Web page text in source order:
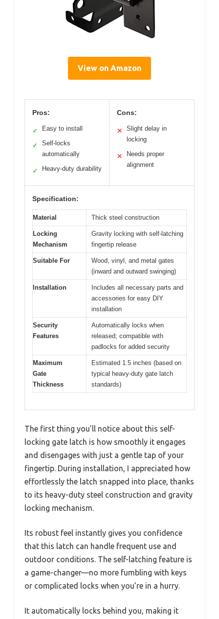
View on Amazon
Pros:
✓ Easy to install
✓
Self-locks
automatically
✓ Heavy-duty durability
Cons:
✕
Slight delay in
locking
✕
Needs proper
alignment
Specification:
Material Thick steel construction
Locking
Mechanism
Gravity locking with self-latching
fingertip release
Suitable For
Wood, vinyl, and metal gates
(inward and outward swinging)
Installation
Includes all necessary parts and
accessories for easy DIY
installation
Security
Features
Automatically locks when
released; compatible with
padlocks for added security
Maximum
Gate
Thickness
Estimated 1.5 inches (based on
typical heavy-duty gate latch
standards)
The first thing you’ll notice about this self-
locking gate latch is how smoothly it engages
and disengages with just a gentle tap of your
fingertip. During installation, I appreciated how
effortlessly the latch snapped into place, thanks
to its heavy-duty steel construction and gravity
locking mechanism.
Its robust feel instantly gives you confidence
that this latch can handle frequent use and
outdoor conditions. The self-latching feature is
a game-changer—no more fumbling with keys
or complicated locks when you’re in a hurry.
It automatically locks behind you, making it